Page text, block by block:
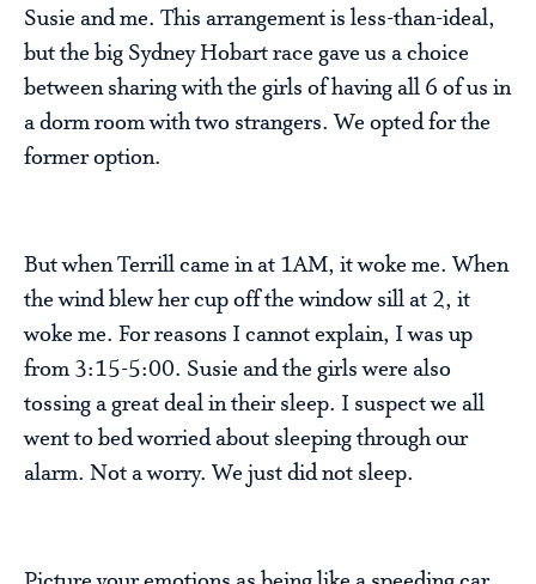
Susie and me. This arrangement is less-than-ideal,
but the big Sydney Hobart race gave us a choice
between sharing with the girls of having all 6 of us in
a dorm room with two strangers. We opted for the
former option.
But when Terrill came in at 1AM, it woke me. When
the wind blew her cup off the window sill at 2, it
woke me. For reasons I cannot explain, I was up
from 3:15-5:00. Susie and the girls were also
tossing a great deal in their sleep. I suspect we all
went to bed worried about sleeping through our
alarm. Not a worry. We just did not sleep.